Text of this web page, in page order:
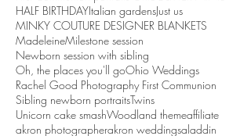
HALF BIRTHDAYItalian gardensJust us
MINKY COUTURE DESIGNER BLANKETS
MadeleineMilestone session
Newborn session with sibling
Oh, the places you'll goOhio Weddings
Rachel Good Photography First Communion
Sibling newborn portraitsTwins
Unicorn cake smashWoodland themeaffiliate
akron photographerakron weddingsaladdin